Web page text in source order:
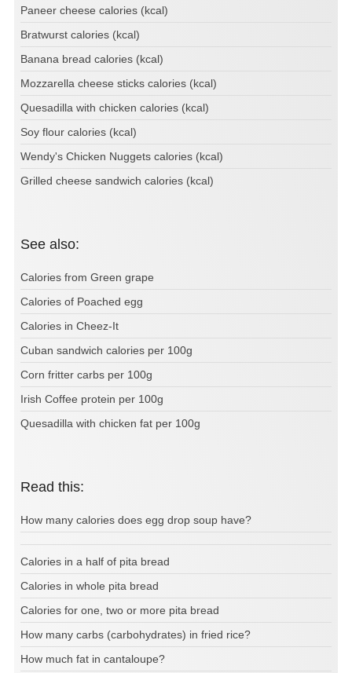
Paneer cheese calories (kcal)
Bratwurst calories (kcal)
Banana bread calories (kcal)
Mozzarella cheese sticks calories (kcal)
Quesadilla with chicken calories (kcal)
Soy flour calories (kcal)
Wendy's Chicken Nuggets calories (kcal)
Grilled cheese sandwich calories (kcal)
See also:
Calories from Green grape
Calories of Poached egg
Calories in Cheez-It
Cuban sandwich calories per 100g
Corn fritter carbs per 100g
Irish Coffee protein per 100g
Quesadilla with chicken fat per 100g
Read this:
How many calories does egg drop soup have?
Calories in a half of pita bread
Calories in whole pita bread
Calories for one, two or more pita bread
How many carbs (carbohydrates) in fried rice?
How much fat in cantaloupe?